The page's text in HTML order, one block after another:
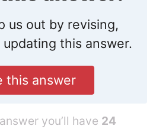
us out by revising,
this answer.
this answer
you’ll have 24